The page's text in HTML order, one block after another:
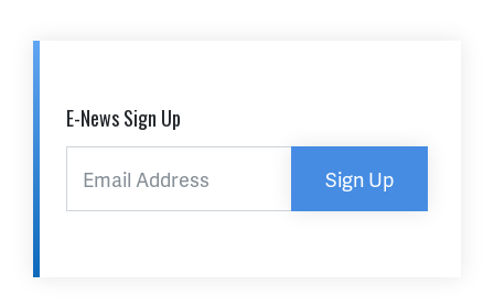
E-News Sign Up
Sign Up